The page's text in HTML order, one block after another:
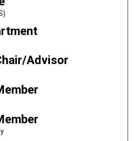
Advisor